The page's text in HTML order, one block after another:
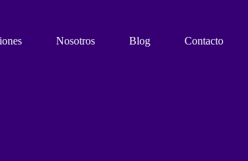
Nosotros Blog Contacto